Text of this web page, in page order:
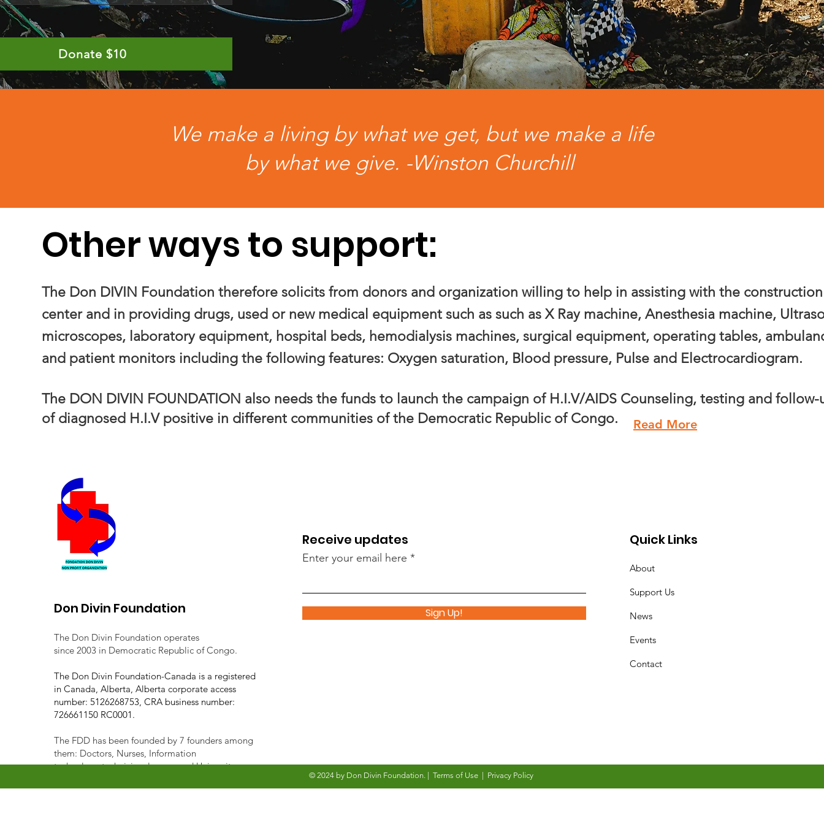
Donate $10
We make a living by what we get, but we make a life
by what we give. -Winston Churchill
Other ways to support:
The Don DIVIN Foundation therefore solicits from donors and organization willing to help in assisting with the
center and in providing drugs, used or new medical equipment such as such as X Ray machine, Anesthesia machine,
microscopes, laboratory equipment, hospital beds, hemodialysis machines, surgical equipment, operating tables,
and patient monitors including the following features: Oxygen saturation, Blood pressure, Pulse and Electrocardiogram.
The DON DIVIN FOUNDATION also needs the funds to launch the campaign of H.I.V/AIDS Counseling, testing and follow-
of diagnosed H.I.V positive in different communities of the Democratic Republic of Congo. Read More
Don Divin Foundation
The Don Divin Foundation operates
since 2003 in Democratic Republic of Congo.
The Don Divin Foundation-Canada is a registered
in Canada, Alberta, Alberta corporate access
number: 5126268753, CRA business number:
726661150 RC0001.
The FDD has been founded by 7 founders among
them: Doctors, Nurses, Information
technology technician, lawyer, and University
Receive updates
Enter your email here
Sign Up!
Quick Links
About
Support Us
News
Events
Contact
© 2024 by Don Divin Foundation. | Terms of Use Privacy Policy